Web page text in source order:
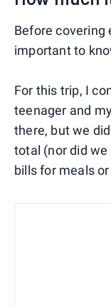
Before covering
important to
For this trip, I
teenager and
there, but we
total (nor did
bills for meals